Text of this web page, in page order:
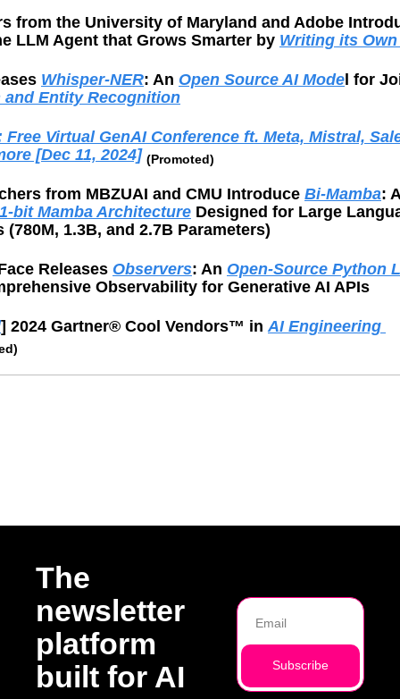
LLM Agent that Grows Smarter by Writing its
Whisper-NER: An Open Source AI Mode l for
Entity Recognition
Free Virtual GenAI Conference ft. Meta, Mistral,
[Dec 11, 2024] (Promoted)
from MBZUAI and CMU Introduce Bi-Mamba:
1-bit Mamba Architecture Designed for Large
(780M, 1.3B, and 2.7B Parameters)
Releases Observers: An Open-Source Python
Observability for Generative AI APIs
] 2024 Gartner® Cool Vendors™ in AI Engineering
The
newsletter
platform
built for AI
Subscribe